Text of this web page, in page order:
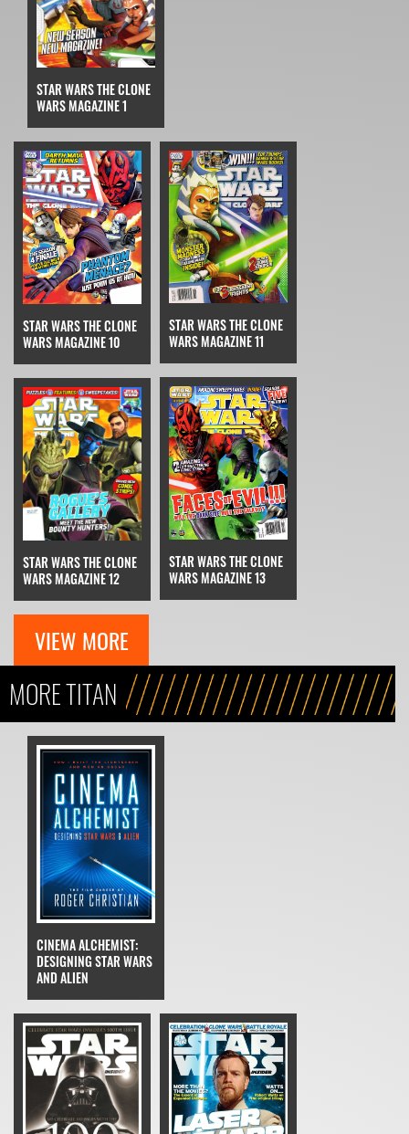
STAR WARS THE CLONE
WARS MAGAZINE 1
STAR WARS THE CLONE
WARS MAGAZINE 10
STAR WARS THE CLONE
WARS MAGAZINE 11
STAR WARS THE CLONE
WARS MAGAZINE 12
STAR WARS THE CLONE
WARS MAGAZINE 13
VIEW MORE
MORE TITAN
CINEMA ALCHEMIST:
DESIGNING STAR WARS
AND ALIEN